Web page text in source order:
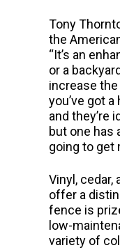
Tony
the
“It’s an
or a
increase
you’ve got
and they’re
but one has
going to get
Vinyl, cedar,
offer a
fence is
low-
variety of